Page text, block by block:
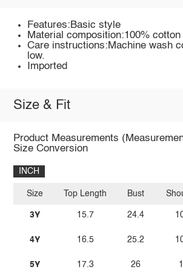
Features:Basic style
Material composition:100% cotton
Care instructions:Machine wash
low.
Imported
Size & Fit
Product Measurements
Size Conversion
INCH
Size
3Y
4Y
5Y
Top Length
15.7
16.5
17.3
Bust
24.4
25.2
26